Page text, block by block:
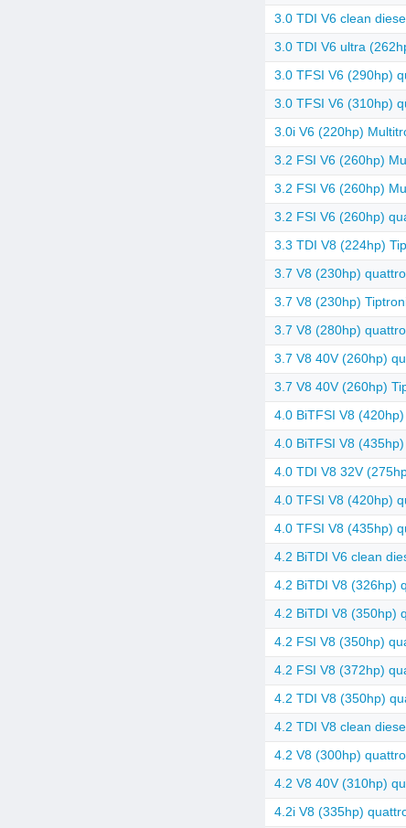
3.0 TDI V6 clean
3.0 TDI V6 ultra
3.0 TFSI V6 (290hp)
3.0 TFSI V6 (310hp)
3.0i V6 (220hp)
3.2 FSI V6 (260hp)
3.2 FSI V6 (260hp)
3.2 FSI V6 (260hp)
3.3 TDI V8 (224hp)
3.7 V8 (230hp)
3.7 V8 (230hp)
3.7 V8 (280hp)
3.7 V8 40V (260hp)
3.7 V8 40V (260hp)
4.0 BiTFSI V8
4.0 BiTFSI V8
4.0 TDI V8 32V
4.0 TFSI V8 (420hp)
4.0 TFSI V8 (435hp)
4.2 BiTDI V6 clean
4.2 BiTDI V8 (326hp)
4.2 BiTDI V8 (350hp)
4.2 FSI V8 (350hp)
4.2 FSI V8 (372hp)
4.2 TDI V8 (350hp)
4.2 TDI V8 clean
4.2 V8 (300hp)
4.2 V8 40V (310hp)
4.2i V8 (335hp)